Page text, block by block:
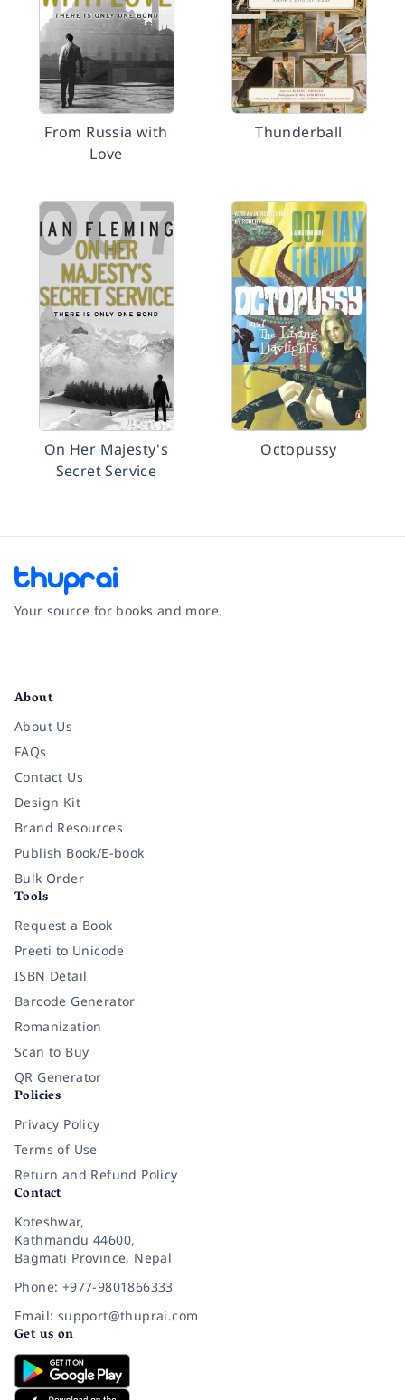
From Russia with
Love
Thunderball
On Her Majesty's
Secret Service
Octopussy
Your source for books and more.
About
About Us
FAQs
Contact Us
Design Kit
Brand Resources
Publish Book/E-book
Bulk Order
Tools
Request a Book
Preeti to Unicode
ISBN Detail
Barcode Generator
Romanization
Scan to Buy
QR Generator
Policies
Privacy Policy
Terms of Use
Return and Refund Policy
Contact
Koteshwar,
Kathmandu 44600,
Bagmati Province, Nepal
Phone: +977-9801866333
Email: support@thuprai.com
Get us on